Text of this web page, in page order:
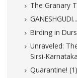
The Granary
Birding in
Unraveled:
Sirsi-
Quarantine! (1)